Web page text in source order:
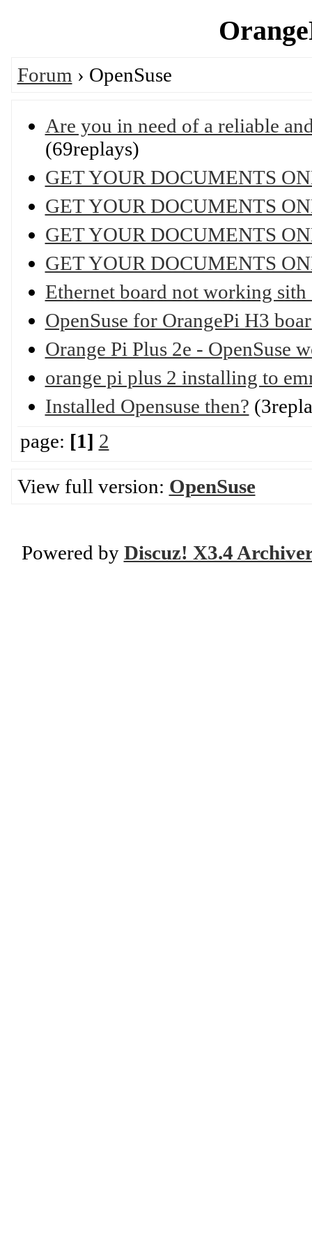
Forum › OpenSuse
Are you in need of a reliable
(69replays)
GET YOUR DOCUMENTS
GET YOUR DOCUMENTS
GET YOUR DOCUMENTS
GET YOUR DOCUMENTS
Ethernet board not working sith
OpenSuse for OrangePi H3
Orange Pi Plus 2e - OpenSuse
orange pi plus 2 installing to
Installed Opensuse then?
page: [1] 2
View full version: OpenSuse
Powered by Discuz! X3.4